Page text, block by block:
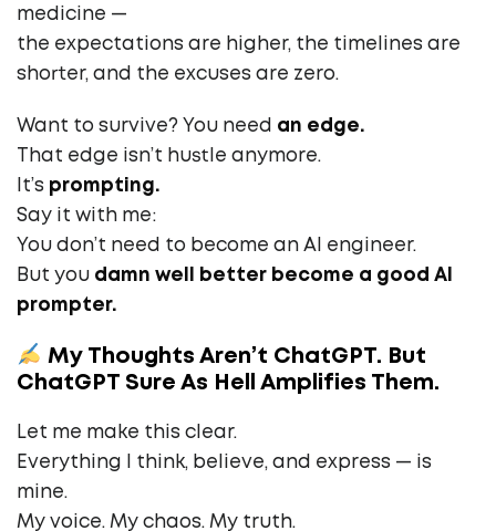
medicine —
the expectations are higher, the timelines are
shorter, and the excuses are zero.
Want to survive? You need an edge.
That edge isn’t hustle anymore.
It’s prompting.
Say it with me:
You don’t need to become an AI engineer.
But you damn well better become a good AI
prompter.
My Thoughts Aren’t ChatGPT. But
ChatGPT Sure As Hell Amplifies Them.
Let me make this clear.
Everything I think, believe, and express — is
mine.
My voice. My chaos. My truth.